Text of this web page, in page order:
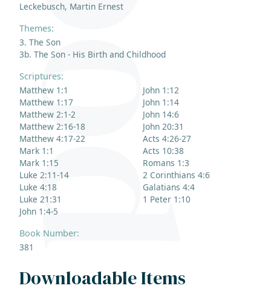
Leckebusch, Martin Ernest
Themes:
3. The Son
3b. The Son - His Birth and Childhood
Scriptures:
Matthew 1:1
Matthew 1:17
Matthew 2:1-2
Matthew 2:16-18
Matthew 4:17-22
Mark 1:1
Mark 1:15
Luke 2:11-14
Luke 4:18
Luke 21:31
John 1:4-5
John 1:12
John 1:14
John 14:6
John 20:31
Acts 4:26-27
Acts 10:38
Romans 1:3
2 Corinthians 4:6
Galatians 4:4
1 Peter 1:10
Book Number:
381
Downloadable Items